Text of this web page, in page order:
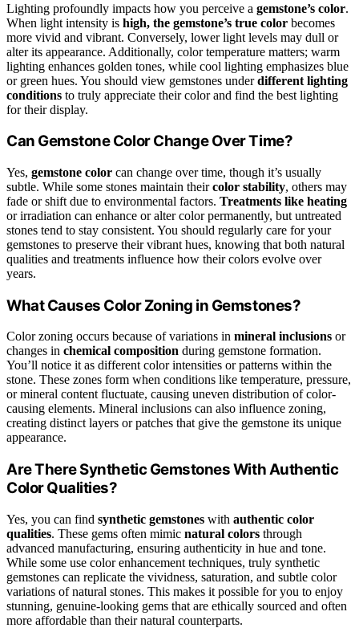
Lighting profoundly impacts how you perceive a gemstone’s color.
When light intensity is high, the gemstone’s true color becomes
more vivid and vibrant. Conversely, lower light levels may dull or
alter its appearance. Additionally, color temperature matters; warm
lighting enhances golden tones, while cool lighting emphasizes blue
or green hues. You should view gemstones underdifferent lighting
conditions to truly appreciate their color and find the best lighting
for their display.
Can Gemstone Color Change Over Time?
Yes, gemstone color can change over time, though it’s usually
subtle. While some stones maintain theircolor stability, others may
fade or shift due to environmental factors. Treatments like heating
or irradiation can enhance or alter color permanently, but untreated
stones tend to stay consistent. You should regularly care for your
gemstones to preserve their vibrant hues, knowing that both natural
qualities and treatments influence how their colors evolve over
years.
What Causes Color Zoning in Gemstones?
Color zoning occurs because of variations in mineral inclusions or
changes in chemical composition during gemstone formation.
You’ll notice it as different color intensities or patterns within the
stone. These zones form when conditions like temperature, pressure,
or mineral content fluctuate, causing uneven distribution of color-
causing elements. Mineral inclusions can also influence zoning,
creating distinct layers or patches that give the gemstone its unique
appearance.
Are There Synthetic Gemstones With Authentic
Color Qualities?
Yes, you can find synthetic gemstones with authentic color
qualities. These gems often mimic natural colors through
advanced manufacturing, ensuring authenticity in hue and tone.
While some use color enhancement techniques, truly synthetic
gemstones can replicate the vividness, saturation, and subtle color
variations of natural stones. This makes it possible for you to enjoy
stunning, genuine-looking gems that are ethically sourced and often
more affordable than their natural counterparts.